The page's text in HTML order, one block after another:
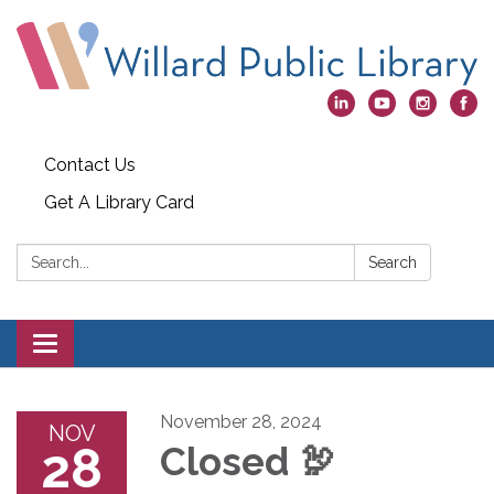
Contact Us
Get A Library Card
Search: Search
Toggle
navigation
NOV
28
November 28, 2024
Closed 🦃